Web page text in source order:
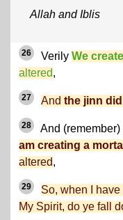
Allah and Iblis
26 Verily We
altered,
27 And the jinn
28 And (remember)
am creating a
altered,
29
So, when I
My Spirit, do ye fall